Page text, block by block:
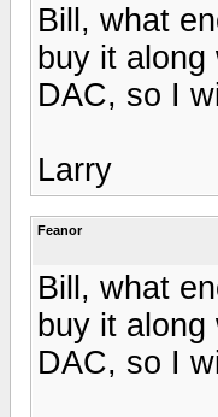
Bill, what
buy it
DAC, so I
Larry
Feanor
Bill, what
buy it
DAC, so I